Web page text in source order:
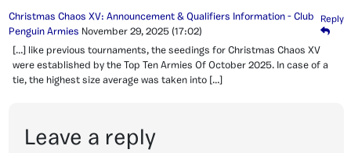
Christmas Chaos XV: Announcement & Qualifiers Information - Club
Penguin Armies November 29, 2025 (17:02)
Reply
[…] like previous tournaments, the seedings for Christmas Chaos XV
were established by the Top Ten Armies Of October 2025. In case of a
tie, the highest size average was taken into […]
Leave a reply